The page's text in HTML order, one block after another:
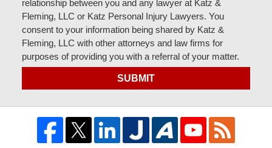
relationship between you and any lawyer at Katz &
Fleming, LLC or Katz Personal Injury Lawyers. You
consent to your information being shared by Katz &
Fleming, LLC with other attorneys and law firms for
purposes of providing you with a referral of your matter.
SUBMIT